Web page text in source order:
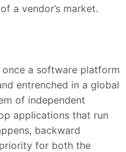
a vendor’s market.
a software platform
entrenched in a global
of independent
applications that run
backward
for both the